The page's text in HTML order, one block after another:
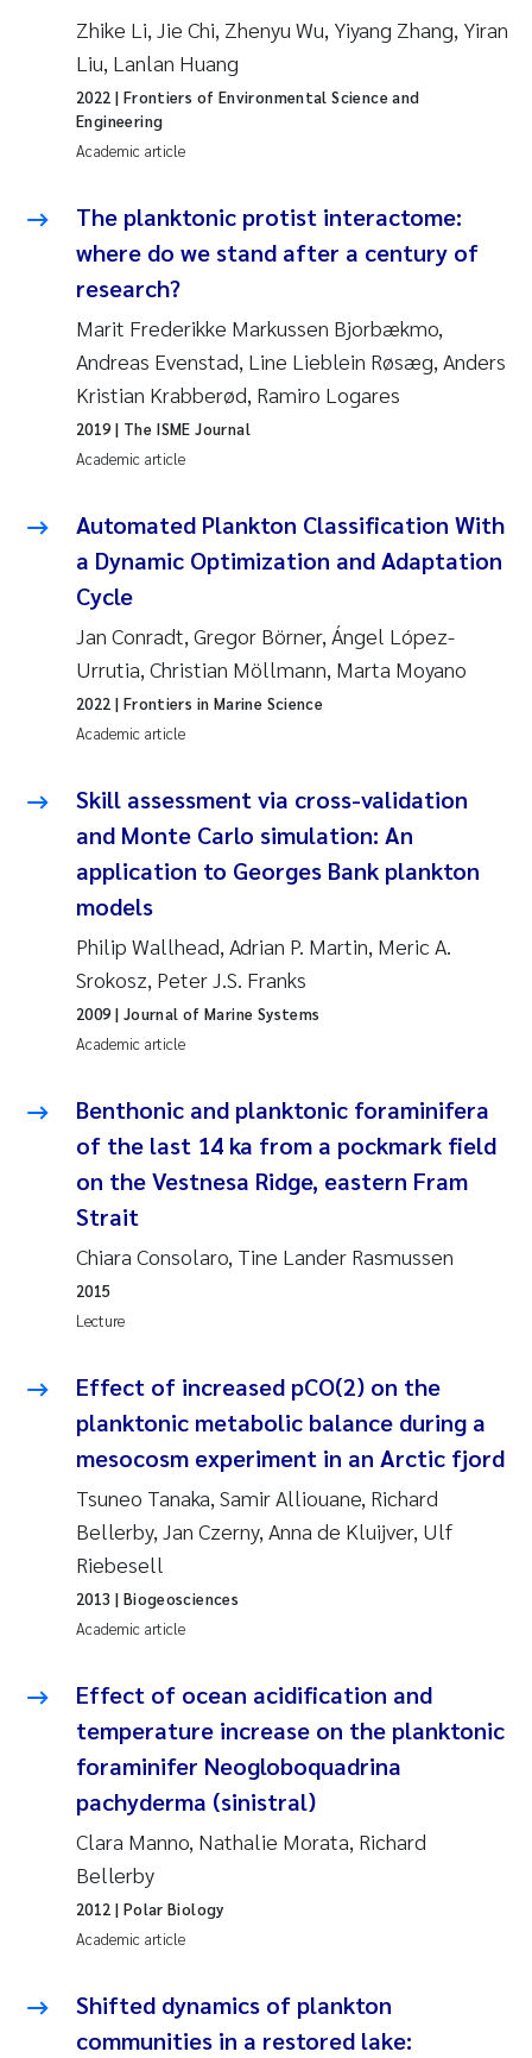
Roar Brænden
Prem Chand
Erling Aarhus Bratsberg
Susan Skogtvedt Røed
Froukje Maria Platjouw
Elianne Dunthorn Egge
Heleen de Wit
Wenche Eikrem
Pierre Franqois Jaccard
Louise Valestrand
Maeve McGovern
Sophie Mentzel
Veronica Sæther Eftevåg
Odd Arne Segtnan Skogan
Jens Vedal
Kasper Hancke
Richard Garth James Bellerby
Bjørnar Andre Beylich
Peter Stig Hansen
Susanne Jøntvedt Jørgensen
Synne Authén Andresen
Jonny Beyer
Knut Erik Tollefsen
Samantha Goncalves Prat
Øyvind Tangen Ødegaard
Jarle Håvardstun
Zhike Li, Jie Chi, Zhenyu Wu, Yiyang Zhang, Yiran
Liu, Lanlan Huang
Academic article
2022 | Frontiers of Environmental Science and
Engineering
The planktonic protist interactome:
where do we stand after a century of
research?
Marit Frederikke Markussen Bjorbækmo,
Andreas Evenstad, Line Lieblein Røsæg, Anders
Kristian Krabberød, Ramiro Logares
Academic article
2019| The ISME Journal
Automated Plankton Classification With
a Dynamic Optimization and Adaptation
Cycle
Jan Conradt, Gregor Börner, Ángel López-
Urrutia, Christian Möllmann, Marta Moyano
Academic article
2022 | Frontiers in Marine Science
Skill assessment via cross-validation
and Monte Carlo simulation: An
application to Georges Bank plankton
models
Philip Wallhead, Adrian P. Martin, Meric A.
Srokosz, Peter J.S. Franks
Academic article
2009| Journal of Marine Systems
Benthonic and planktonic foraminifera
of the last 14 ka from a pockmark field
on the Vestnesa Ridge, eastern Fram
Strait
Chiara Consolaro, Tine Lander Rasmussen
Lecture
2015
Effect of increased pCO(2) on the
planktonic metabolic balance during a
mesocosm experiment in an Arctic fjord
Tsuneo Tanaka, Samir Alliouane, Richard
Bellerby, Jan Czerny, Anna de Kluijver, Ulf
Riebesell
Academic article
2013 | Biogeosciences
Effect of ocean acidification and
temperature increase on the planktonic
foraminifer Neogloboquadrina
pachyderma (sinistral)
Clara Manno, Nathalie Morata, Richard
Bellerby
Academic article
2012 | Polar Biology
Shifted dynamics of plankton
communities in a restored lake: